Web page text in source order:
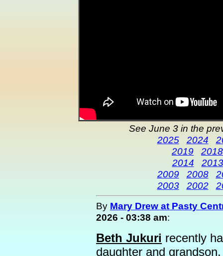
See June 3 in the
2025
2024
2019
2018
2014
2013
2009
2008
2003
2002
By Mary Drew at Pasty
2026 - 03:38 am:
Beth Jukuri recently
daughter and